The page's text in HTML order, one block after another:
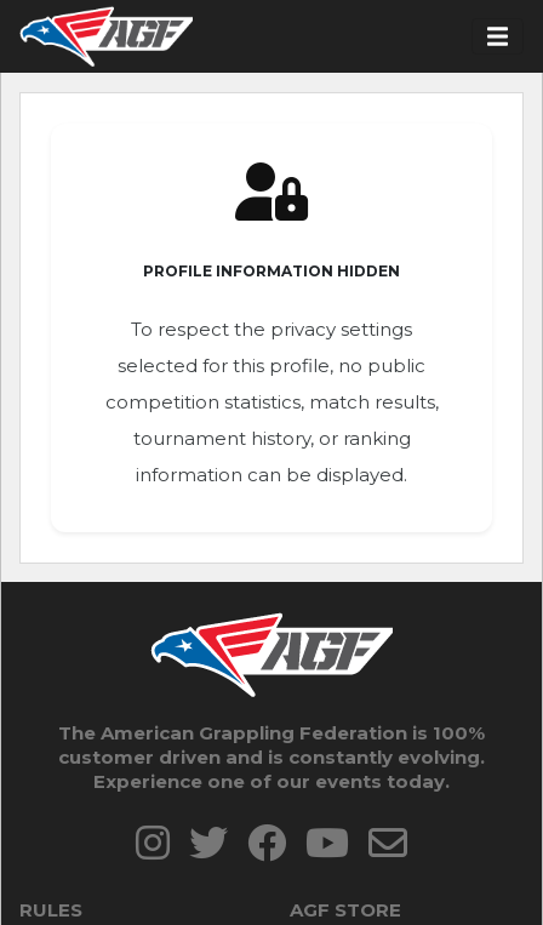
PROFILE INFORMATION HIDDEN
To respect the privacy settings
selected for this profile, no public
competition statistics, match results,
tournament history, or ranking
information can be displayed.
The American Grappling Federation is 100%
customer driven and is constantly evolving.
Experience one of our events today.
RULES AGF STORE